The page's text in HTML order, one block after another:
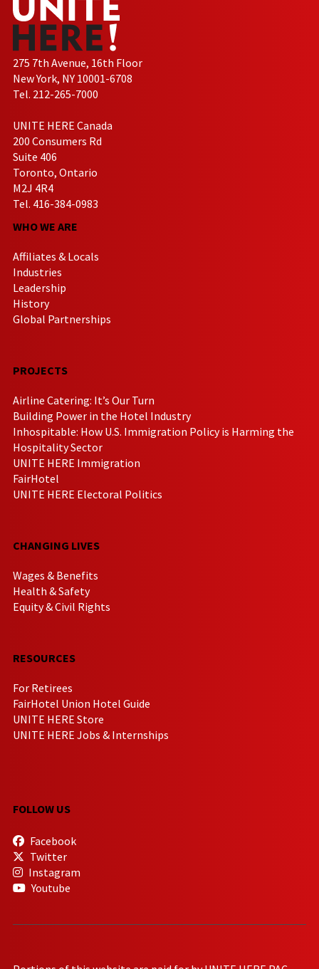
275 7th Avenue, 16th Floor
New York, NY 10001-6708
Tel. 212-265-7000
UNITE HERE Canada
200 Consumers Rd
Suite 406
Toronto, Ontario
M2J 4R4
Tel. 416-384-0983
WHO WE ARE
Affiliates & Locals
Industries
Leadership
History
Global Partnerships
PROJECTS
Airline Catering: It’s Our Turn
Building Power in the Hotel Industry
Inhospitable: How U.S. Immigration Policy is Harming the
Hospitality Sector
UNITE HERE Immigration
FairHotel
UNITE HERE Electoral Politics
CHANGING LIVES
Wages & Benefits
Health & Safety
Equity & Civil Rights
RESOURCES
For Retirees
FairHotel Union Hotel Guide
UNITE HERE Store
UNITE HERE Jobs & Internships
FOLLOW US
Facebook
Twitter
Instagram
Youtube